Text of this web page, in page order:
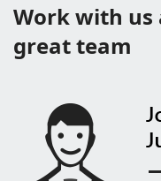
Work with us
great team